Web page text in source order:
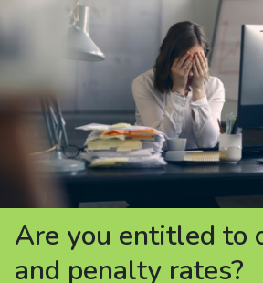
Class Actions
Other Services
Contact
Are you entitled to
and penalty rates?